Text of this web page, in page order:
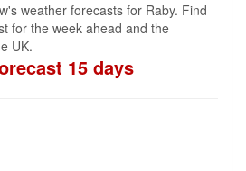
weather forecasts for Raby. Find
for the week ahead and the
UK.
15 days